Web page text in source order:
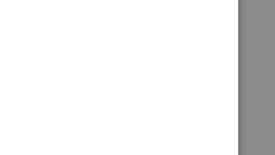
steps with our
SV's
library on Loom
someone
as
of posts.*